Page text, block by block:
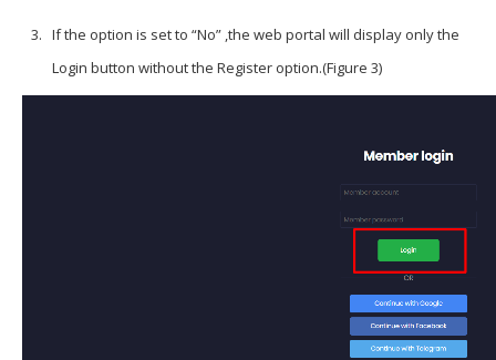
If the option is set to “No” ,the web portal will display only the
Login button without the Register option.(Figure 3)